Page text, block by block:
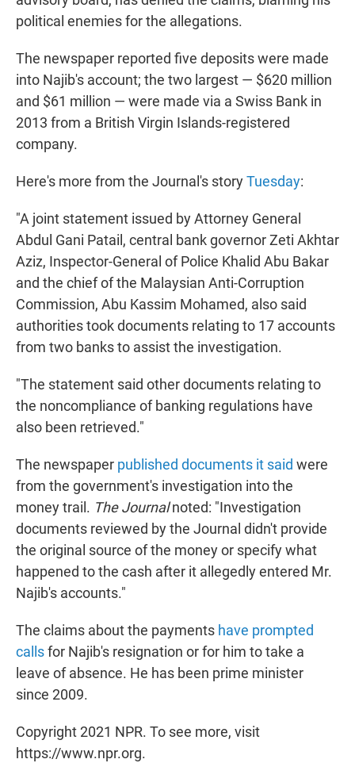
political enemies for the allegations.
The newspaper reported five deposits were made
into Najib's account; the two largest — $620 million
and $61 million — were made via a Swiss Bank in
2013 from a British Virgin Islands-registered
company.
Here's more from the Journal's storyTuesday:
"A joint statement issued by Attorney General
Abdul Gani Patail, central bank governor Zeti Akhtar
Aziz, Inspector-General of Police Khalid Abu Bakar
and the chief of the Malaysian Anti-Corruption
Commission, Abu Kassim Mohamed, also said
authorities took documents relating to 17 accounts
from two banks to assist the investigation.
"The statement said other documents relating to
the noncompliance of banking regulations have
also been retrieved."
The newspaper published documents it said were
from the government's investigation into the
money trail. The Journalnoted: "Investigation
documents reviewed by the Journal didn't provide
the original source of the money or specify what
happened to the cash after it allegedly entered Mr.
Najib's accounts."
The claims about the payments have prompted
callsfor Najib's resignation or for him to take a
leave of absence. He has been prime minister
since 2009.
Copyright 2021 NPR. To see more, visit
https://www.npr.org.